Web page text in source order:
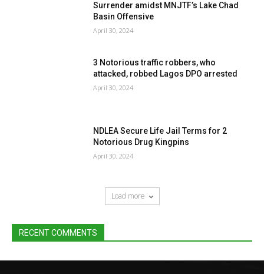
Surrender amidst MNJTF’s Lake Chad
Basin Offensive
April 30, 2024
3 Notorious traffic robbers, who
attacked, robbed Lagos DPO arrested
April 30, 2024
NDLEA Secure Life Jail Terms for 2
Notorious Drug Kingpins
April 30, 2024
Load more
RECENT COMMENTS